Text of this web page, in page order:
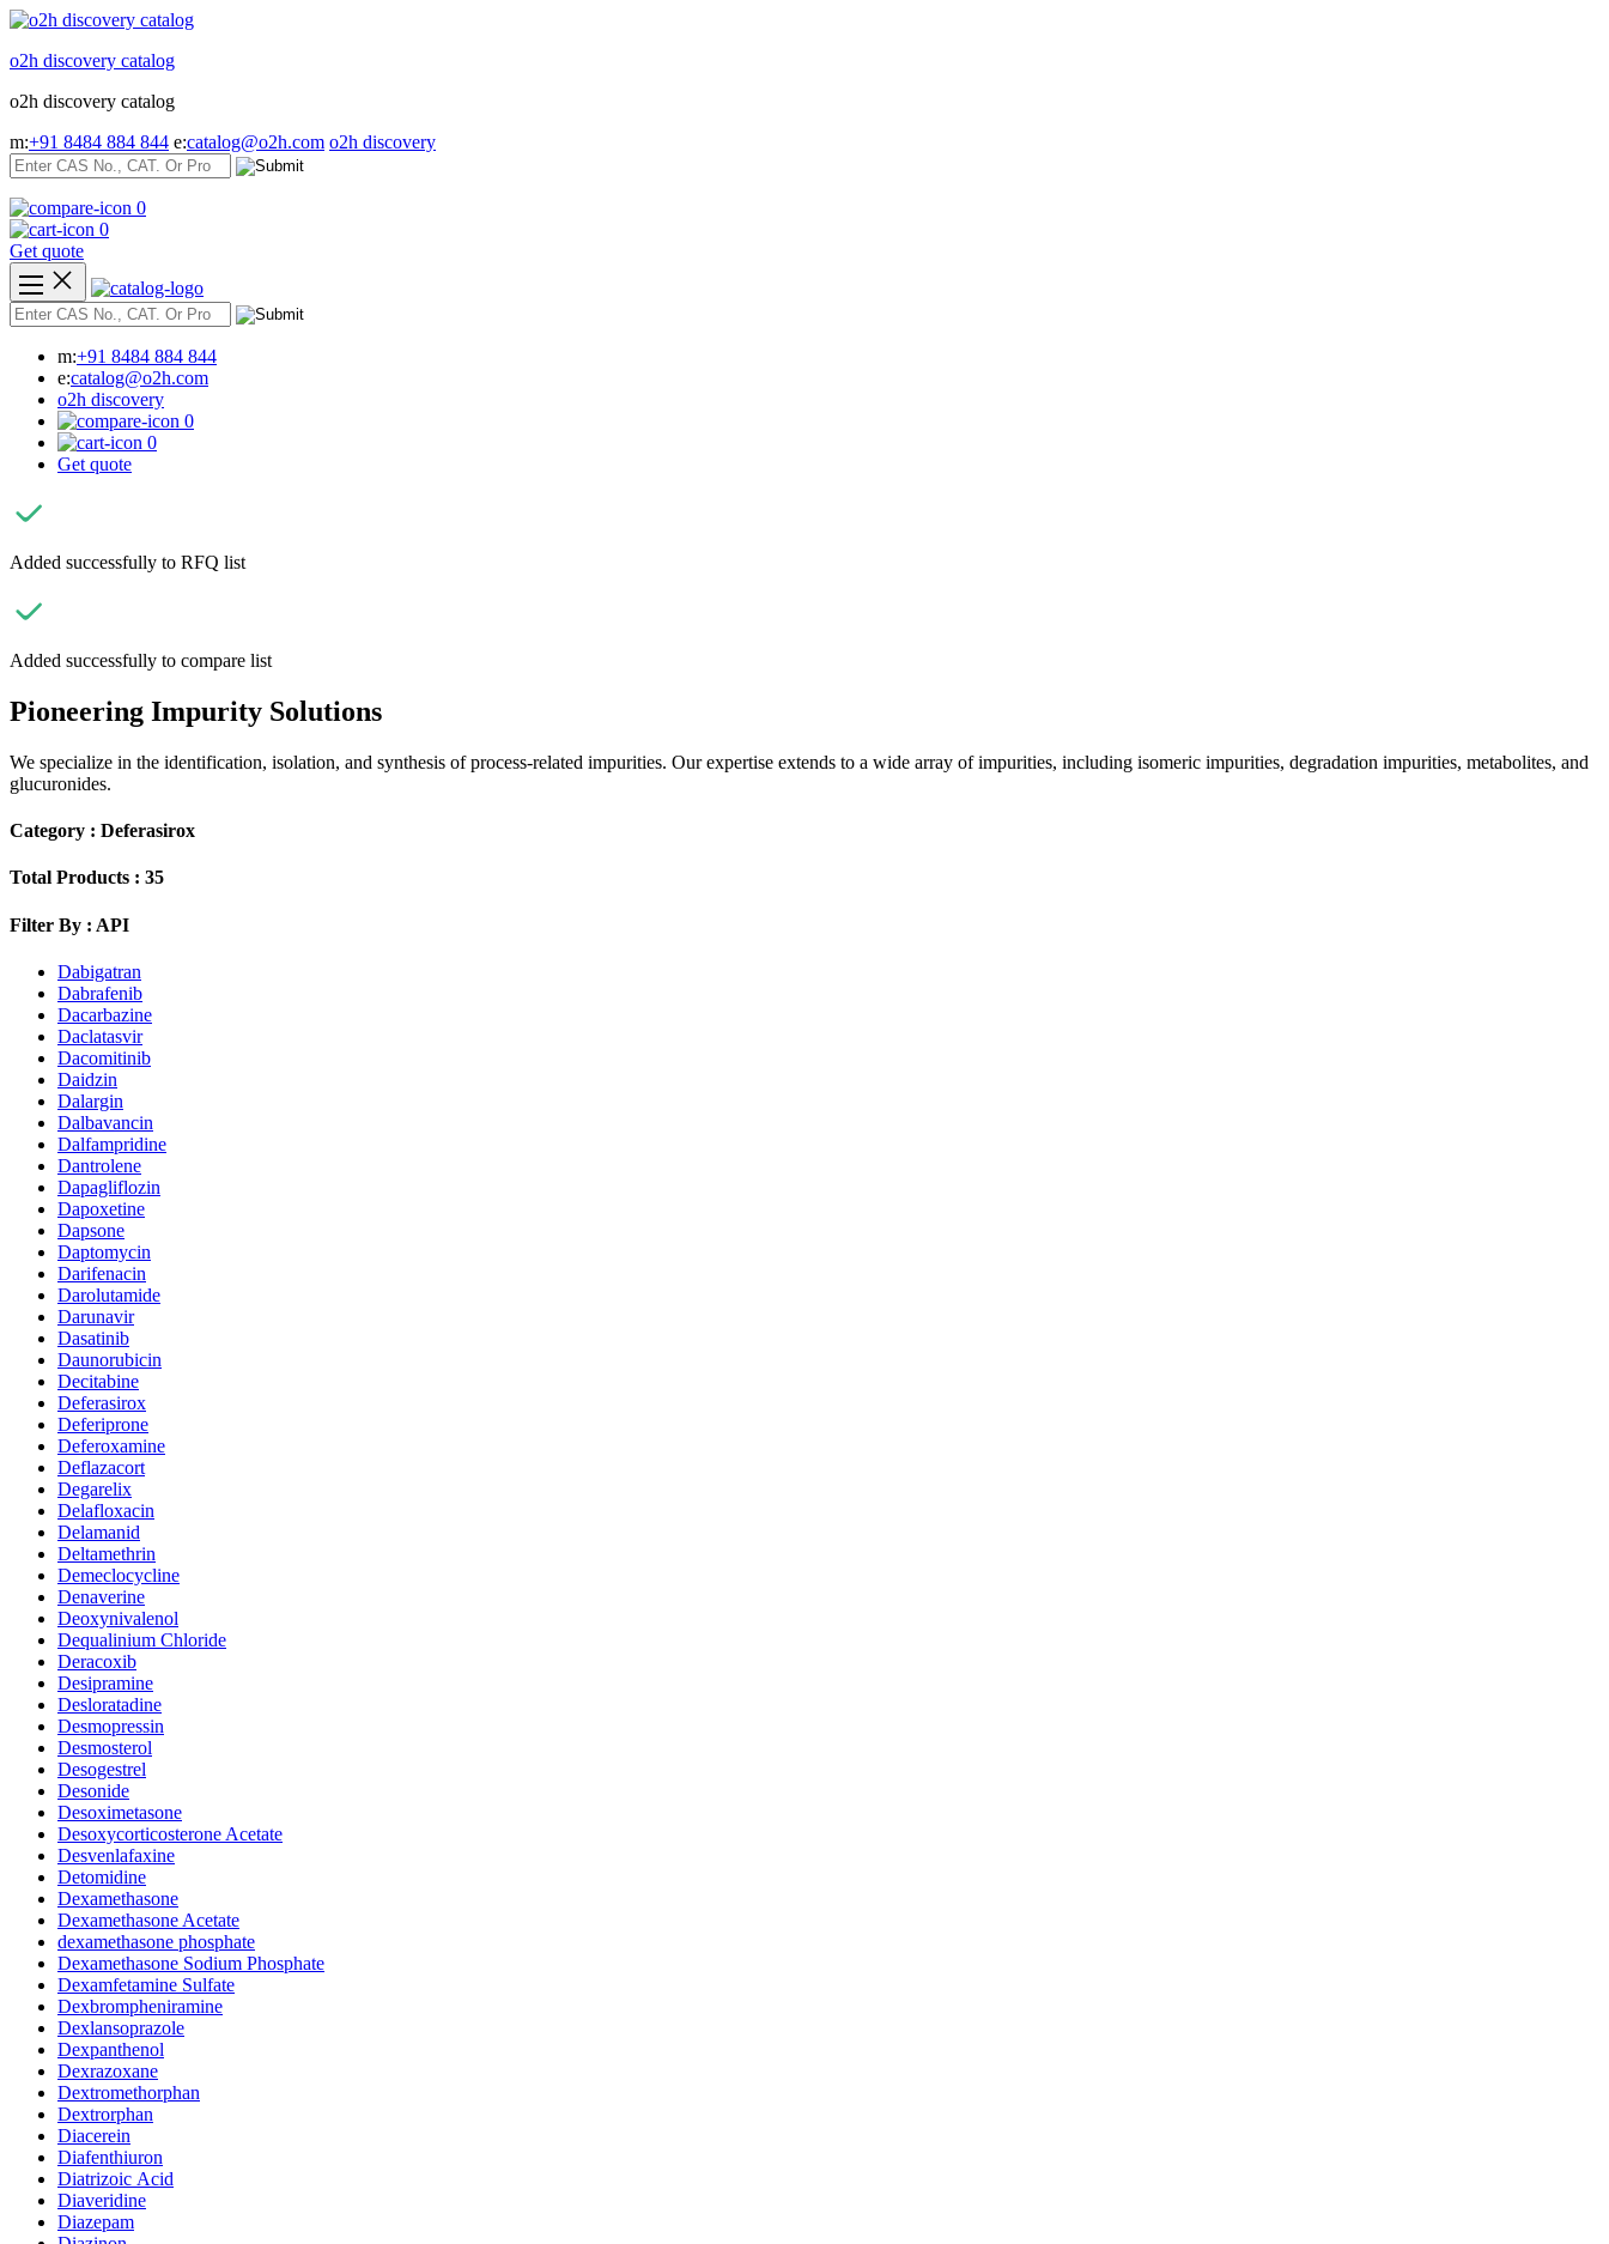
Skip
content
o2h discovery catalog
o2h discovery catalog
m:+91 8484 884 844 e:catalog@o2h.com o2h discovery
0
0
Get quote
m:+91 8484 884 844
e:catalog@o2h.com
o2h discovery
0
0
Get quote
Added successfully to RFQ list
Added successfully to compare list
Pioneering Impurity Solutions
We specialize in the identification, isolation, and synthesis of process-related impurities. Our expertise extends to a wide array of impurities, including isomeric impurities, degradation impurities, metabolites, and
glucuronides.
Category : Deferasirox
Total Products : 35
Filter By : API
Dabigatran
Dabrafenib
Dacarbazine
Daclatasvir
Dacomitinib
Daidzin
Dalargin
Dalbavancin
Dalfampridine
Dantrolene
Dapagliflozin
Dapoxetine
Dapsone
Daptomycin
Darifenacin
Darolutamide
Darunavir
Dasatinib
Daunorubicin
Decitabine
Deferasirox
Deferiprone
Deferoxamine
Deflazacort
Degarelix
Delafloxacin
Delamanid
Deltamethrin
Demeclocycline
Denaverine
Deoxynivalenol
Dequalinium Chloride
Deracoxib
Desipramine
Desloratadine
Desmopressin
Desmosterol
Desogestrel
Desonide
Desoximetasone
Desoxycorticosterone Acetate
Desvenlafaxine
Detomidine
Dexamethasone
Dexamethasone Acetate
dexamethasone phosphate
Dexamethasone Sodium Phosphate
Dexamfetamine Sulfate
Dexbrompheniramine
Dexlansoprazole
Dexpanthenol
Dexrazoxane
Dextromethorphan
Dextrorphan
Diacerein
Diafenthiuron
Diatrizoic Acid
Diaveridine
Diazepam